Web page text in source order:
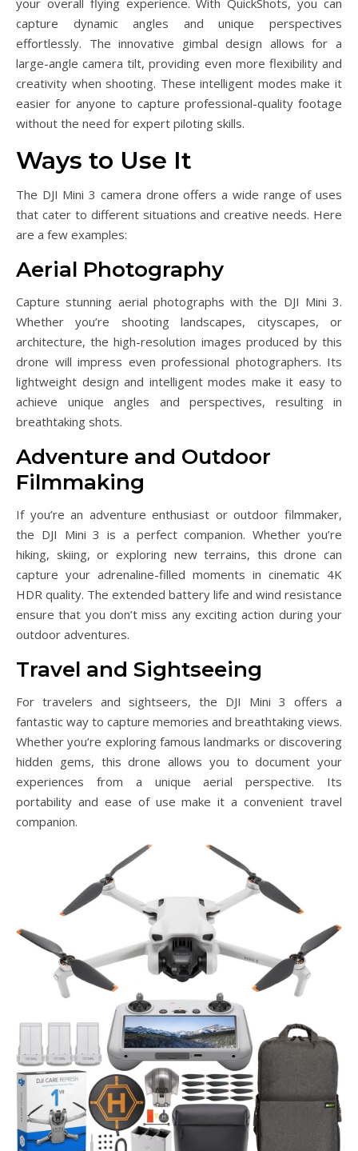
your overall flying experience. With QuickShots, you can
capture dynamic angles and unique perspectives
effortlessly. The innovative gimbal design allows for a
large-angle camera tilt, providing even more flexibility and
creativity when shooting. These intelligent modes make it
easier for anyone to capture professional-quality footage
without the need for expert piloting skills.
Ways to Use It
The DJI Mini 3 camera drone offers a wide range of uses
that cater to different situations and creative needs. Here
are a few examples:
Aerial Photography
Capture stunning aerial photographs with the DJI Mini 3.
Whether you’re shooting landscapes, cityscapes, or
architecture, the high-resolution images produced by this
drone will impress even professional photographers. Its
lightweight design and intelligent modes make it easy to
achieve unique angles and perspectives, resulting in
breathtaking shots.
Adventure and Outdoor
Filmmaking
If you’re an adventure enthusiast or outdoor filmmaker,
the DJI Mini 3 is a perfect companion. Whether you’re
hiking, skiing, or exploring new terrains, this drone can
capture your adrenaline-filled moments in cinematic 4K
HDR quality. The extended battery life and wind resistance
ensure that you don’t miss any exciting action during your
outdoor adventures.
Travel and Sightseeing
For travelers and sightseers, the DJI Mini 3 offers a
fantastic way to capture memories and breathtaking views.
Whether you’re exploring famous landmarks or discovering
hidden gems, this drone allows you to document your
experiences from a unique aerial perspective. Its
portability and ease of use make it a convenient travel
companion.